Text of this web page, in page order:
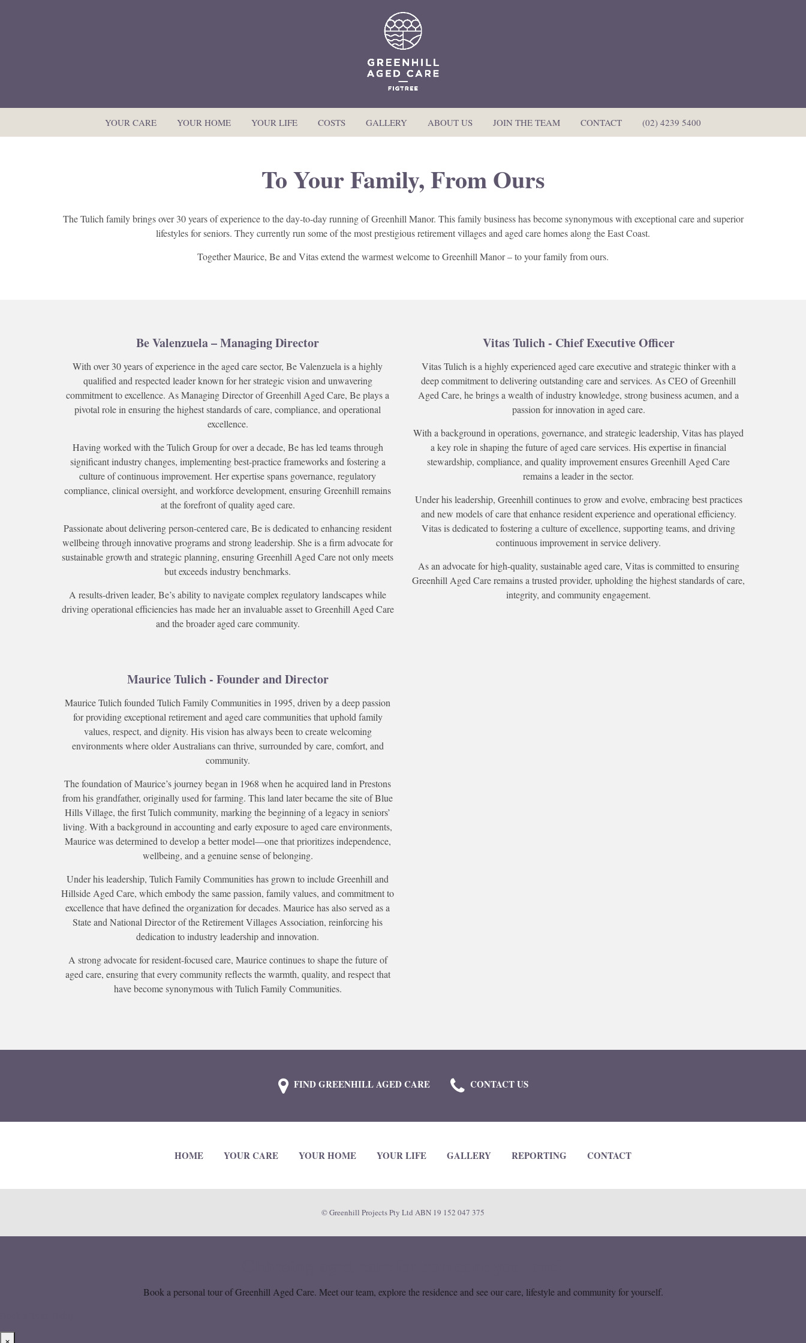
YOUR CARE YOUR HOME YOUR LIFE COSTS GALLERY ABOUT US JOIN THE TEAM CONTACT (02) 4239 5400
To Your Family, From Ours
The Tulich family brings over 30 years of experience to the day-to-day running of Greenhill Manor. This family business has become synonymous with exceptional care and superior
lifestyles for seniors. They currently run some of the most prestigious retirement villages and aged care homes along the East Coast.
Together Maurice, Be and Vitas extend the warmest welcome to Greenhill Manor – to your family from ours.
Be Valenzuela – Managing Director
With over 30 years of experience in the aged care sector, Be Valenzuela is a highly
qualified and respected leader known for her strategic vision and unwavering
commitment to excellence. As Managing Director of Greenhill Aged Care, Be plays a
pivotal role in ensuring the highest standards of care, compliance, and operational
excellence.
Having worked with the Tulich Group for over a decade, Be has led teams through
significant industry changes, implementing best-practice frameworks and fostering a
culture of continuous improvement. Her expertise spans governance, regulatory
compliance, clinical oversight, and workforce development, ensuring Greenhill remains
at the forefront of quality aged care.
Passionate about delivering person-centered care, Be is dedicated to enhancing resident
wellbeing through innovative programs and strong leadership. She is a firm advocate for
sustainable growth and strategic planning, ensuring Greenhill Aged Care not only meets
but exceeds industry benchmarks.
A results-driven leader, Be’s ability to navigate complex regulatory landscapes while
driving operational efficiencies has made her an invaluable asset to Greenhill Aged Care
and the broader aged care community.
Vitas Tulich - Chief Executive Officer
Vitas Tulich is a highly experienced aged care executive and strategic thinker with a
deep commitment to delivering outstanding care and services. As CEO of Greenhill
Aged Care, he brings a wealth of industry knowledge, strong business acumen, and a
passion for innovation in aged care.
With a background in operations, governance, and strategic leadership, Vitas has played
a key role in shaping the future of aged care services. His expertise in financial
stewardship, compliance, and quality improvement ensures Greenhill Aged Care
remains a leader in the sector.
Under his leadership, Greenhill continues to grow and evolve, embracing best practices
and new models of care that enhance resident experience and operational efficiency.
Vitas is dedicated to fostering a culture of excellence, supporting teams, and driving
continuous improvement in service delivery.
As an advocate for high-quality, sustainable aged care, Vitas is committed to ensuring
Greenhill Aged Care remains a trusted provider, upholding the highest standards of care,
integrity, and community engagement.
Maurice Tulich - Founder and Director
Maurice Tulich founded Tulich Family Communities in 1995, driven by a deep passion
for providing exceptional retirement and aged care communities that uphold family
values, respect, and dignity. His vision has always been to create welcoming
environments where older Australians can thrive, surrounded by care, comfort, and
community.
The foundation of Maurice’s journey began in 1968 when he acquired land in Prestons
from his grandfather, originally used for farming. This land later became the site of Blue
Hills Village, the first Tulich community, marking the beginning of a legacy in seniors’
living. With a background in accounting and early exposure to aged care environments,
Maurice was determined to develop a better model—one that prioritizes independence,
wellbeing, and a genuine sense of belonging.
Under his leadership, Tulich Family Communities has grown to include Greenhill and
Hillside Aged Care, which embody the same passion, family values, and commitment to
excellence that have defined the organization for decades. Maurice has also served as a
State and National Director of the Retirement Villages Association, reinforcing his
dedication to industry leadership and innovation.
A strong advocate for resident-focused care, Maurice continues to shape the future of
aged care, ensuring that every community reflects the warmth, quality, and respect that
have become synonymous with Tulich Family Communities.
FIND GREENHILL AGED CARE CONTACT US
HOME YOUR CARE YOUR HOME YOUR LIFE GALLERY REPORTING CONTACT
© Greenhill Projects Pty Ltd ABN 19 152 047 375
Book a personal tour of Greenhill Aged Care. Meet our team, explore the residence and see our care, lifestyle and community for yourself.
×